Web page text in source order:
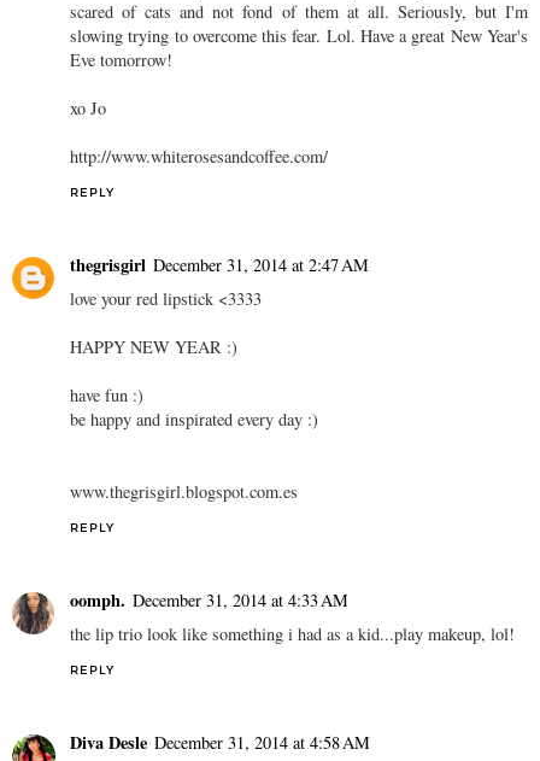
scared of cats and not fond of them at all. Seriously, but I'm
slowing trying to overcome this fear. Lol. Have a great New Year's
Eve tomorrow!
xo Jo
http://www.whiterosesandcoffee.com/
REPLY
thegrisgirl December 31, 2014 at 2:47 AM
love your red lipstick <3333
HAPPY NEW YEAR :)
have fun :)
be happy and inspirated every day :)
www.thegrisgirl.blogspot.com.es
REPLY
oomph. December 31, 2014 at 4:33 AM
the lip trio look like something i had as a kid...play makeup, lol!
REPLY
Diva Desle December 31, 2014 at 4:58 AM